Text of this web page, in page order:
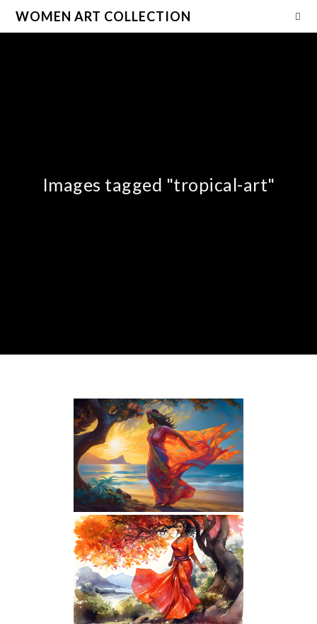
WOMEN ART COLLECTION
Images tagged "tropical-art"